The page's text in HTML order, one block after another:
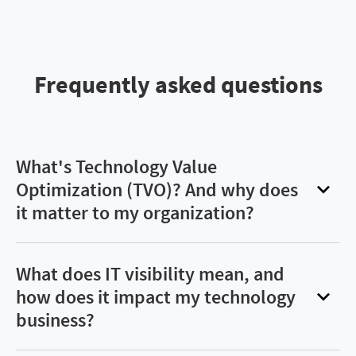
Frequently asked questions
What's Technology Value
Optimization (TVO)? And why does
it matter to my organization?
Technology value optimization (TVO) involves
increasing the return and reducing the cost of
information technology (IT) costs. This requires
fueling better-informed, data-driven decisions
What does IT visibility mean, and
how does it impact my technology
business?